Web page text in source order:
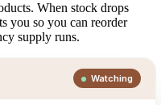
When stock drops
you so you can reorder
supply runs.
Watching